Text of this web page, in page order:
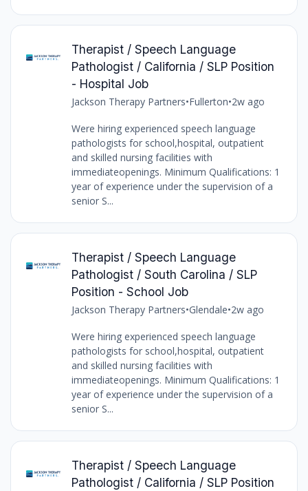
Therapist / Speech Language
Pathologist / California / SLP Position
- Hospital Job
Jackson Therapy Partners•Fullerton•2w ago
Were hiring experienced speech language
pathologists for school,hospital, outpatient
and skilled nursing facilities with
immediateopenings. Minimum Qualifications: 1
year of experience under the supervision of a
senior S...
Therapist / Speech Language
Pathologist / South Carolina / SLP
Position - School Job
Jackson Therapy Partners•Glendale•2w ago
Were hiring experienced speech language
pathologists for school,hospital, outpatient
and skilled nursing facilities with
immediateopenings. Minimum Qualifications: 1
year of experience under the supervision of a
senior S...
Therapist / Speech Language
Pathologist / California / SLP Position